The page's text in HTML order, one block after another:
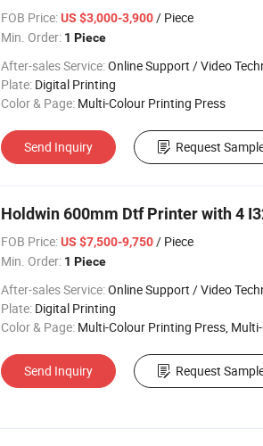
FOB Price:US $3,000-3,900/ Piece
Min. Order: 1 Piece
After-sales Service:Online Support / Video Technical Support /
Plate: Digital Printing
Color & Page: Multi-Colour Printing Press
Send Inquiry Request
Holdwin 600mm Dtf Printer with 4
FOB Price:US $7,500-9,750/ Piece
Min. Order: 1 Piece
After-sales Service:Online Support / Video Technical Support /
Plate: Digital Printing
Color & Page: Multi-Colour Printing Press, Multi-Colour Printing
Send Inquiry Request